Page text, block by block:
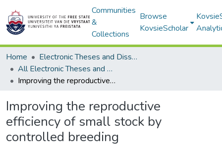
Communities
&
Collections
Browse
KovsieScholar
Home
Electronic Theses and Dissertations
All Electronic Theses and Dissertations
Improving the reproductive efficiency of small stock by controlled breeding
Improving the reproductive
efficiency of small stock by
controlled breeding